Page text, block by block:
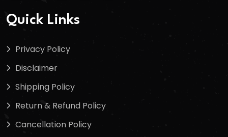
Quick Links
Privacy Policy
Disclaimer
Shipping Policy
Return & Refund Policy
Cancellation Policy